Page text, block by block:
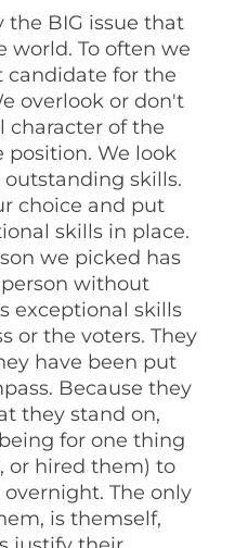
the BIG issue that
world. To often we
candidate for the
overlook or don't
character of the
We look
skills.
choice and put
skills in place.
we picked has
without
exceptional skills
or the voters. They
have been put
Because they
they stand on,
for one thing
or hired them) to
The only
is themself,